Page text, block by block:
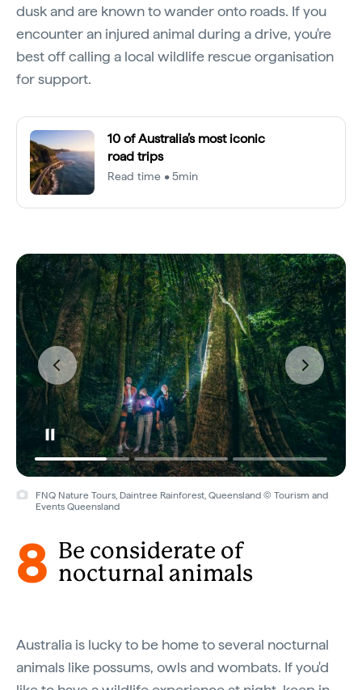
dusk and are known to wander onto roads. If you
encounter an injured animal during a drive, you're
best off calling a local wildlife rescue organisation
for support.
10 of Australia’s most iconic
road trips
Read time • 5min
FNQ Nature Tours, Daintree Rainforest, Queensland © Tourism and
Events Queensland
8
Be considerate of
nocturnal animals
Australia is lucky to be home to several nocturnal
animals like possums, owls and wombats. If you'd